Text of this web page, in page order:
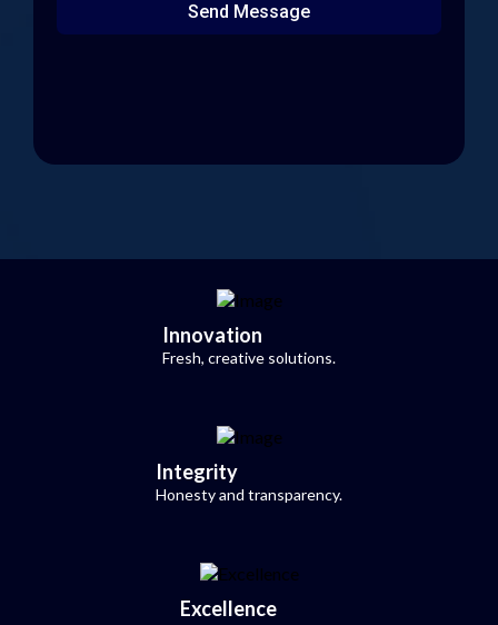
Send Message
Innovation
Fresh, creative solutions.
Integrity
Honesty and transparency.
Excellence